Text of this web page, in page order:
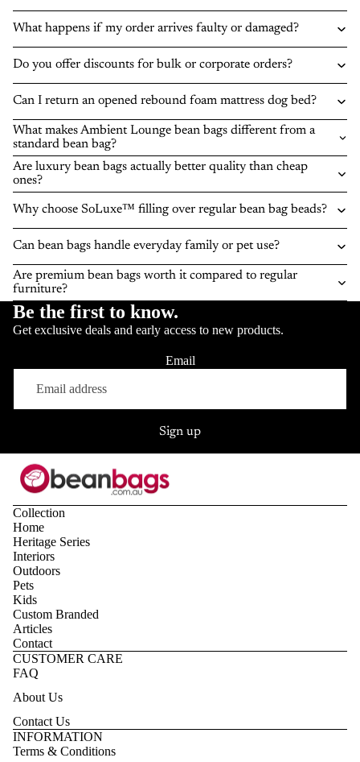
What happens if my order arrives faulty or damaged?
Do you offer discounts for bulk or corporate orders?
Can I return an opened rebound foam mattress dog bed?
What makes Ambient Lounge bean bags different from a
standard bean bag?
Are luxury bean bags actually better quality than cheap
ones?
Why choose SoLuxe™ filling over regular bean bag beads?
Can bean bags handle everyday family or pet use?
Are premium bean bags worth it compared to regular
furniture?
Be the first to know.
Get exclusive deals and early access to new products.
Email
Sign up
Collection
Home
Heritage Series
Interiors
Outdoors
Pets
Kids
Custom Branded
Articles
Contact
CUSTOMER CARE
FAQ
About Us
Contact Us
INFORMATION
Terms & Conditions
Privacy policy
Refund policy